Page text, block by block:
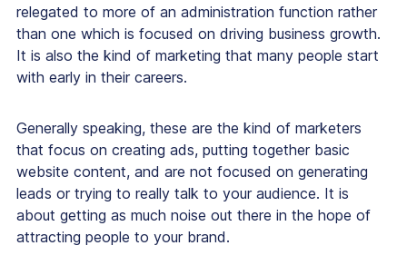
relegated to more of an administration function rather
than one which is focused on driving business growth.
It is also the kind of marketing that many people start
with early in their careers.
Generally speaking, these are the kind of marketers
that focus on creating ads, putting together basic
website content, and are not focused on generating
leads or trying to really talk to your audience. It is
about getting as much noise out there in the hope of
attracting people to your brand.